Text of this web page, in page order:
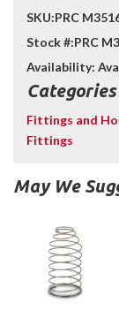
SKU:PRC
Stock #:PRC
Availability:
Categories
Fittings and
Fittings
May We